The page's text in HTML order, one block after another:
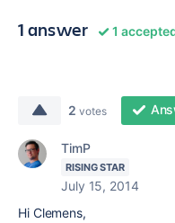
1 answer 1
2 votes
TimP
RISING STAR
July 15, 2014
Hi Clemens,